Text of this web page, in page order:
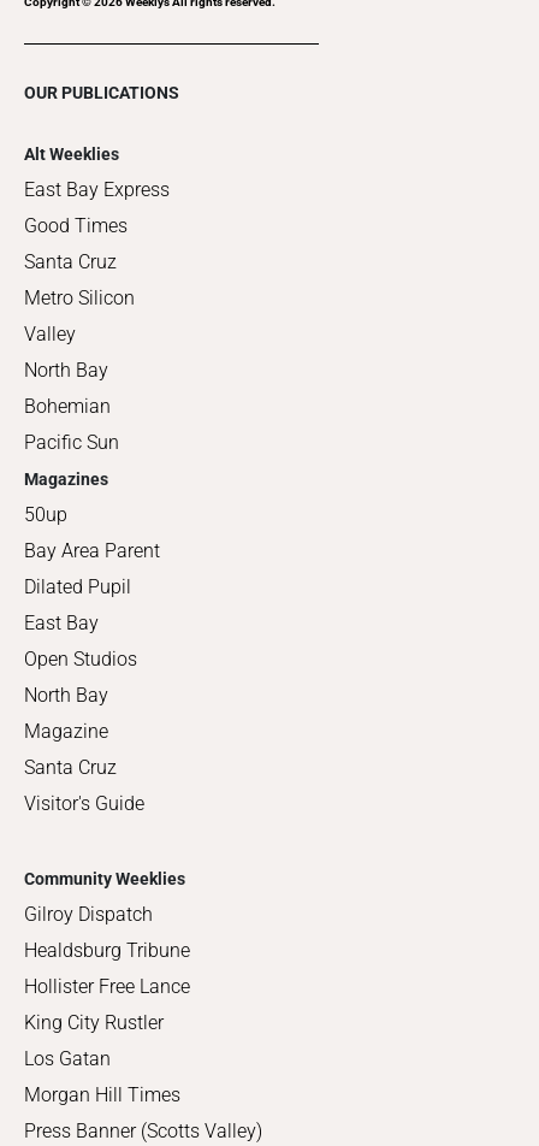
OUR PUBLICATIONS
Alt Weeklies
East Bay Express
Good Times
Santa Cruz
Metro Silicon
Valley
North Bay
Bohemian
Pacific Sun
Magazines
50up
Bay Area Parent
Dilated Pupil
East Bay
Open Studios
North Bay
Magazine
Santa Cruz
Visitor's Guide
Community Weeklies
Gilroy Dispatch
Healdsburg Tribune
Hollister Free Lance
King City Rustler
Los Gatan
Morgan Hill Times
Press Banner (Scotts Valley)